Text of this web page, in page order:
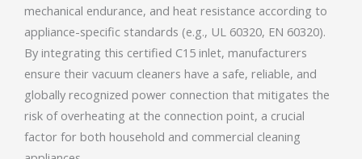
mechanical endurance, and heat resistance according to
appliance-specific standards (e.g., UL 60320, EN 60320).
By integrating this certified C15 inlet, manufacturers
ensure their vacuum cleaners have a safe, reliable, and
globally recognized power connection that mitigates the
risk of overheating at the connection point, a crucial
factor for both household and commercial cleaning